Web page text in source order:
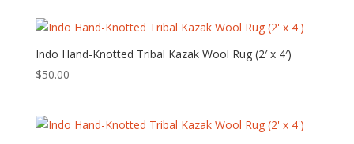
Indo Hand-Knotted Tribal Kazak Wool Rug (2′ x 4′)
$50.00